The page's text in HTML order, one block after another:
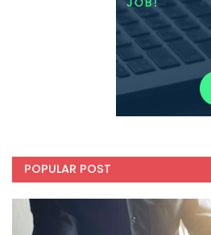
POPULAR POST